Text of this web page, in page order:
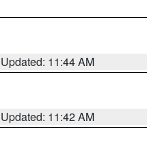
Updated: 11:44 AM
Updated: 11:42 AM